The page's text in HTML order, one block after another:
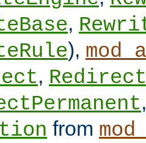
,
),
,
from